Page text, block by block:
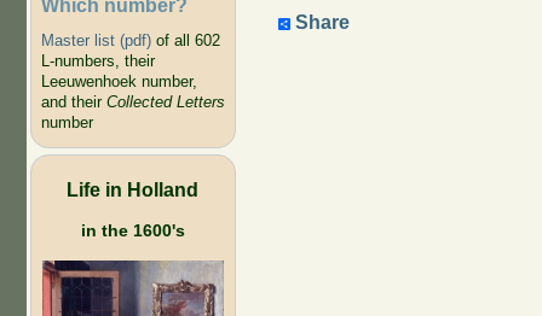
Which number?
Master list (pdf)of all 602
L-numbers, their
Leeuwenhoek number,
and their Collected Letters
number
Life in Holland
in the 1600's
Share